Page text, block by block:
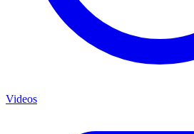
Videos